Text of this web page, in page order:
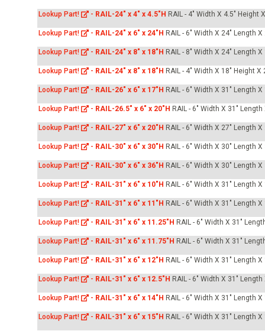
Lookup Part! - RAIL-24" x 4" x 4.5"H RAIL - 4" Width X 4.5" Height
Lookup Part! - RAIL-24" x 6" x 24"H RAIL - 6" Width X 24" Length
Lookup Part! - RAIL-24" x 8" x 18"H RAIL - 8" Width X 24" Length
Lookup Part! - RAIL-24" x 8" x 18"H RAIL - 4" Width X 18" Height X
Lookup Part! - RAIL-26" x 6" x 17"H RAIL - 6" Width X 31" Length
Lookup Part! - RAIL-26.5" x 6" x 20"H RAIL - 6" Width X 31"
Lookup Part! - RAIL-27" x 6" x 20"H RAIL - 6" Width X 27" Length
Lookup Part! - RAIL-30" x 6" x 30"H RAIL - 6" Width X 30" Length
Lookup Part! - RAIL-30" x 6" x 36"H RAIL - 6" Width X 30" Length
Lookup Part! - RAIL-31" x 6" x 10"H RAIL - 6" Width X 31" Length
Lookup Part! - RAIL-31" x 6" x 11"H RAIL - 6" Width X 31" Length
Lookup Part! - RAIL-31" x 6" x 11.25"H RAIL - 6" Width X 31"
Lookup Part! - RAIL-31" x 6" x 11.75"H RAIL - 6" Width X 31"
Lookup Part! - RAIL-31" x 6" x 12"H RAIL - 6" Width X 31" Length
Lookup Part! - RAIL-31" x 6" x 12.5"H RAIL - 6" Width X 31"
Lookup Part! - RAIL-31" x 6" x 14"H RAIL - 6" Width X 31" Length
Lookup Part! - RAIL-31" x 6" x 15"H RAIL - 6" Width X 31" Length